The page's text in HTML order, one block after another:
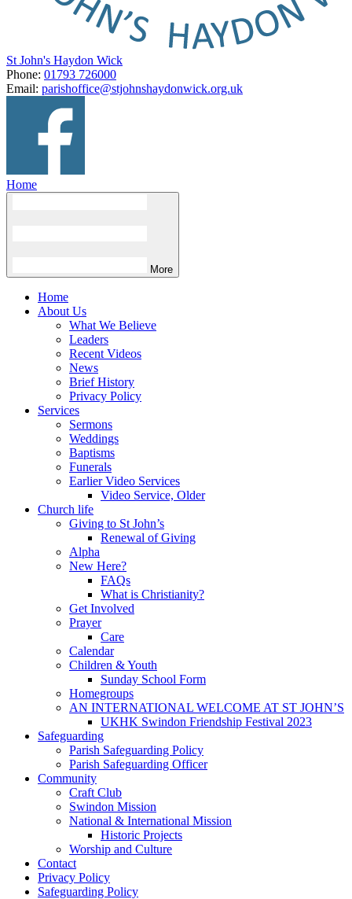
St John's Haydon Wick
Phone: 01793 726000
Email: parishoffice@stjohnshaydonwick.org.uk
Home
More
Home
About Us
What We Believe
Leaders
Recent Videos
News
Brief History
Privacy Policy
Services
Sermons
Weddings
Baptisms
Funerals
Earlier Video Services
Video Service, Older
Church life
Giving to St John’s
Renewal of Giving
Alpha
New Here?
FAQs
What is Christianity?
Get Involved
Prayer
Care
Calendar
Children & Youth
Sunday School Form
Homegroups
AN INTERNATIONAL WELCOME AT ST JOHN’S
UKHK Swindon Friendship Festival 2023
Safeguarding
Parish Safeguarding Policy
Parish Safeguarding Officer
Community
Craft Club
Swindon Mission
National & International Mission
Historic Projects
Worship and Culture
Contact
Privacy Policy
Safeguarding Policy